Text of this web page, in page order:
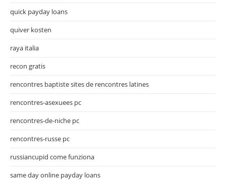
quick payday loans
quiver kosten
raya italia
recon gratis
rencontres baptiste sites de rencontres latines
rencontres-asexuees pc
rencontres-de-niche pc
rencontres-russe pc
russiancupid come funziona
same day online payday loans